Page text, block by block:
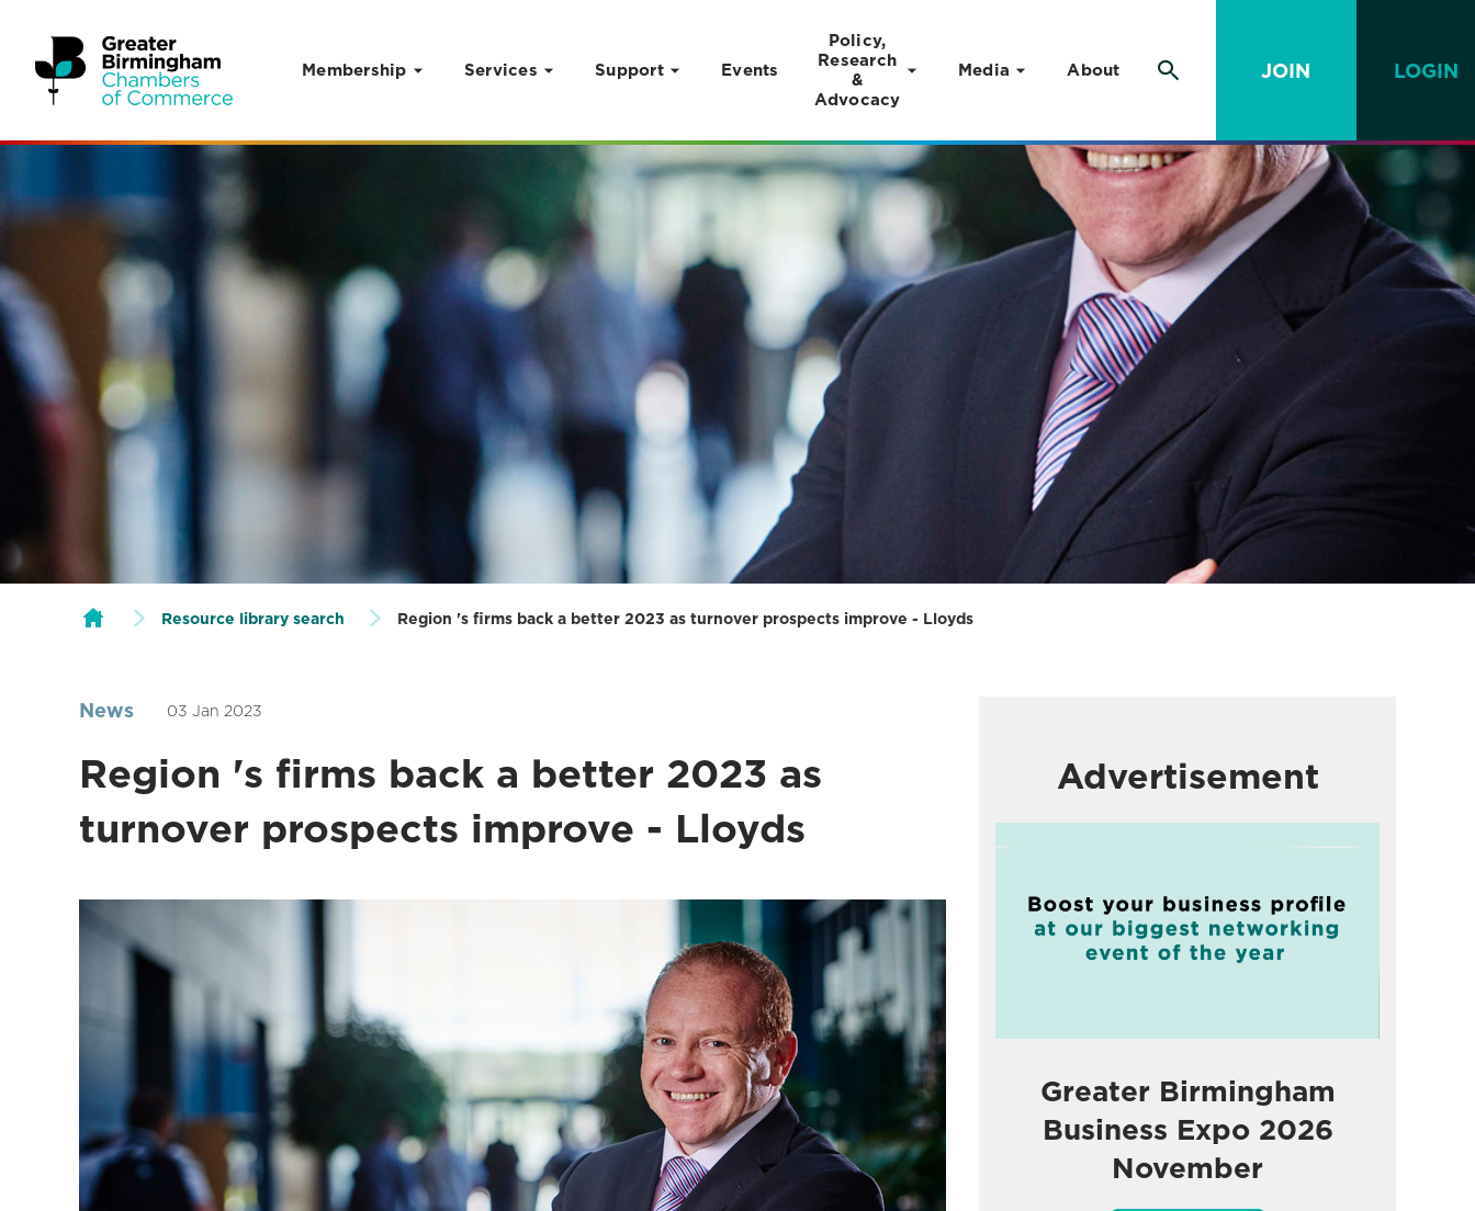
Membership Services Support Events
Policy,
Research
&
Advocacy
Media About JOIN LOGIN
Resource library search Region 's firms back a better 2023 as turnover prospects improve - Lloyds
News 03 Jan 2023
Region 's firms back a better 2023 as
turnover prospects improve - Lloyds
Advertisement
Greater Birmingham
Business Expo 2026
November